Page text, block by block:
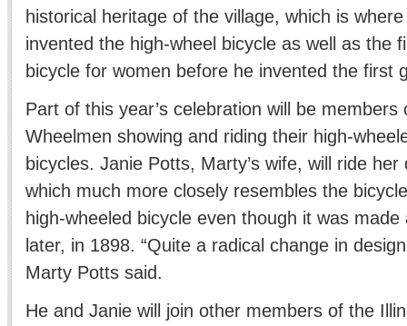
historical heritage of the village, which is
invented the high-wheel bicycle as well as the
bicycle for women before he invented the first
Part of this year’s celebration will be members
Wheelmen showing and riding their high-
bicycles. Janie Potts, Marty’s wife, will ride
which much more closely resembles the
high-wheeled bicycle even though it was
later, in 1898. “Quite a radical change in
Marty Potts said.
He and Janie will join other members of the